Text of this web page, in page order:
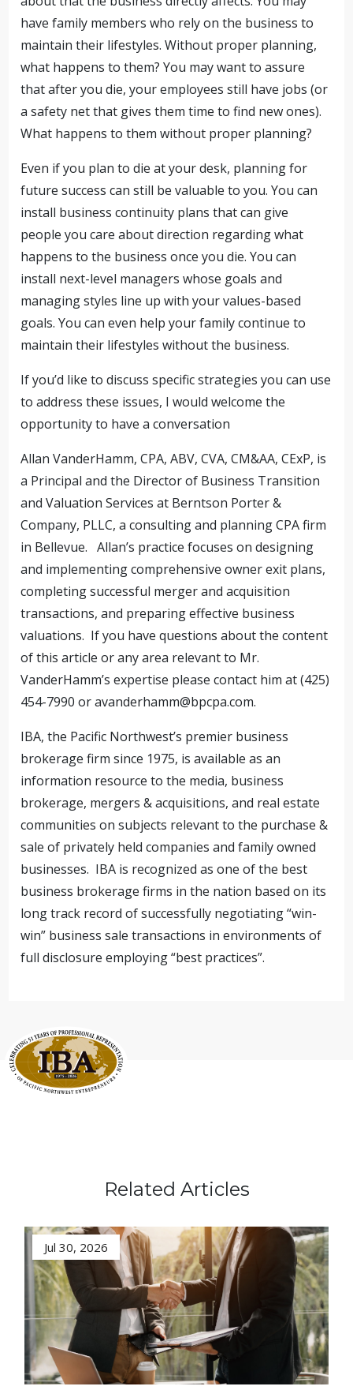
have family members who rely on the business to
maintain their lifestyles. Without proper planning,
what happens to them? You may want to assure
that after you die, your employees still have jobs (or
a safety net that gives them time to find new ones).
What happens to them without proper planning?
Even if you plan to die at your desk, planning for
future success can still be valuable to you. You can
install business continuity plans that can give
people you care about direction regarding what
happens to the business once you die. You can
install next-level managers whose goals and
managing styles line up with your values-based
goals. You can even help your family continue to
maintain their lifestyles without the business.
If you’d like to discuss specific strategies you can use
to address these issues, I would welcome the
opportunity to have a conversation
Allan VanderHamm, CPA, ABV, CVA, CM&AA, CExP, is
a Principal and the Director of Business Transition
and Valuation Services at Berntson Porter &
Company, PLLC, a consulting and planning CPA firm
in Bellevue. Allan’s practice focuses on designing
and implementing comprehensive owner exit plans,
completing successful merger and acquisition
transactions, and preparing effective business
valuations. If you have questions about the content
of this article or any area relevant to Mr.
VanderHamm’s expertise please contact him at (425)
454-7990 oravanderhamm@bpcpa.com.
IBA, the Pacific Northwest’s premier business
brokerage firm since 1975, is available as an
information resource to the media, business
brokerage, mergers & acquisitions, and real estate
communities on subjects relevant to the purchase &
sale of privately held companies and family owned
businesses. IBA is recognized as one of the best
business brokerage firms in the nation based on its
long track record of successfully negotiating “win-
win” business sale transactions in environments of
full disclosure employing “best practices”.
Related Articles
Jul 30, 2026